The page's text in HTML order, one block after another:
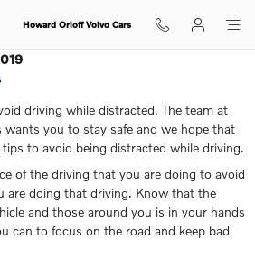
Howard Orloff Volvo Cars
driving while distracted. The team at
wants you to stay safe and we hope that
to avoid being distracted while driving.
of the driving that you are doing to avoid
are doing that driving. Know that the
and those around you is in your hands
can to focus on the road and keep bad